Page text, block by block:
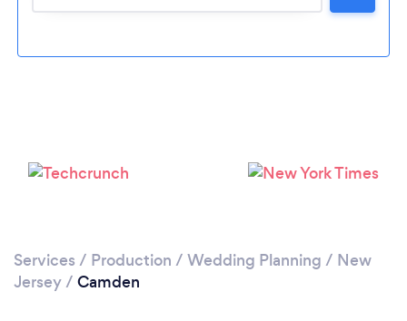
Loading...
Please wait ...
Services / Production / Wedding Planning / New
Jersey/ Camden